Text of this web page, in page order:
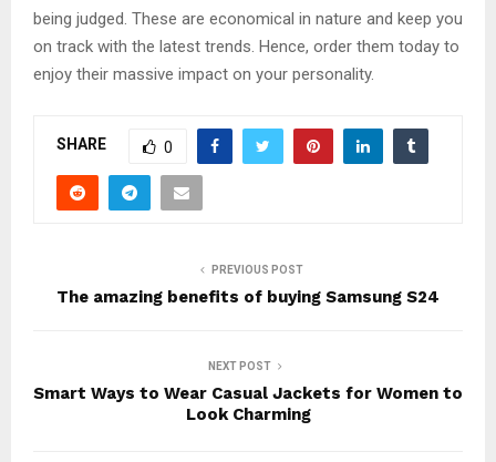
being judged. These are economical in nature and keep you
on track with the latest trends. Hence, order them today to
enjoy their massive impact on your personality.
SHARE 0
PREVIOUS POST
The amazing benefits of buying Samsung S24
NEXT POST
Smart Ways to Wear Casual Jackets for Women to
Look Charming